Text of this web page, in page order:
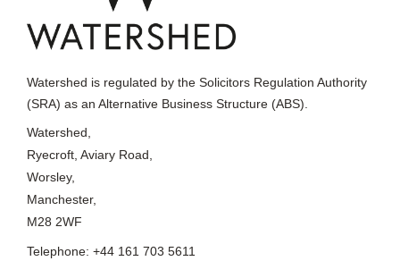
(SRA) as an Alternative Business Structure (ABS).
Ryecroft, Aviary Road,
Worsley,
Manchester,
M28 2WF
Telephone: +44 161 703 5611
Watershed Europe Limited (Watershed) provides
employment law services in England and Wales, is